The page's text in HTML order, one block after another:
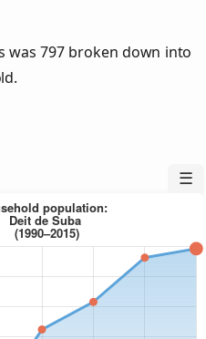
was 797 broken down into
☰